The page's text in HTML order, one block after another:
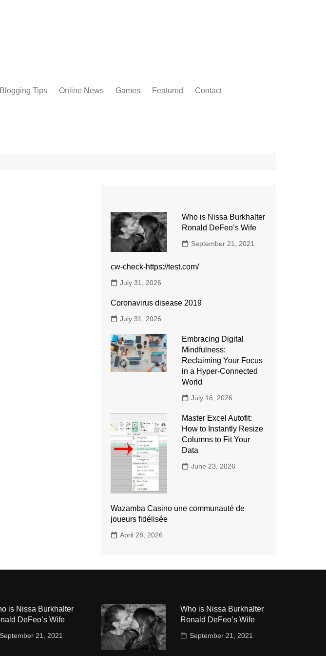
Tips Online News Games Featured Contact
Who is Nissa Burkhalter
Ronald DeFeo’s Wife
September 21, 2021
cw-check-https://test.com/
July 31, 2026
Coronavirus disease 2019
July 31, 2026
Embracing Digital
Mindfulness:
Reclaiming Your Focus
in a Hyper-Connected
World
July 16, 2026
Master Excel Autofit:
How to Instantly Resize
Columns to Fit Your
Data
June 23, 2026
Wazamba Casino une communauté de
joueurs fidélisée
April 28, 2026
is Nissa Burkhalter
DeFeo’s Wife
September 21, 2021
Who is Nissa Burkhalter
Ronald DeFeo’s Wife
September 21, 2021